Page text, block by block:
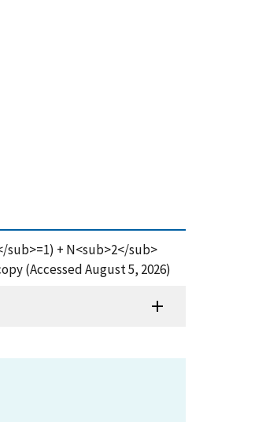
sub>=1) + N<sub>2</sub>
(Accessed August 5, 2026)